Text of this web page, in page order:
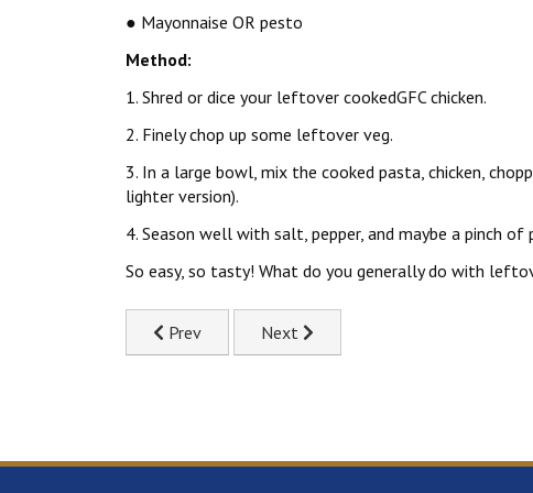
● Mayonnaise OR pesto
Method:
1. Shred or dice your leftover cookedGFC chicken.
2. Finely chop up some leftover veg.
3. In a large bowl, mix the cooked pasta, chicken,
lighter version).
4. Season well with salt, pepper, and maybe a pinch
So easy, so tasty! What do you generally do with
Previous article: Creamy Chicken Pasta Recipe
Prev Next article: Sweet & Sticky Apricot
Next